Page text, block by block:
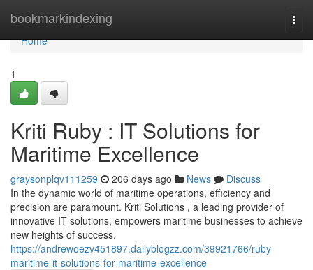
bookmarkindexing
Home
Home
1
Kriti Ruby : IT Solutions for
Maritime Excellence
graysonplqv111259 206 days ago News
Discuss
In the dynamic world of maritime operations, efficiency and
precision are paramount. Kriti Solutions , a leading provider of
innovative IT solutions, empowers maritime businesses to achieve
new heights of success.
https://andrewoezv451897.dailyblogzz.com/39921766/ruby-
maritime-it-solutions-for-maritime-excellence